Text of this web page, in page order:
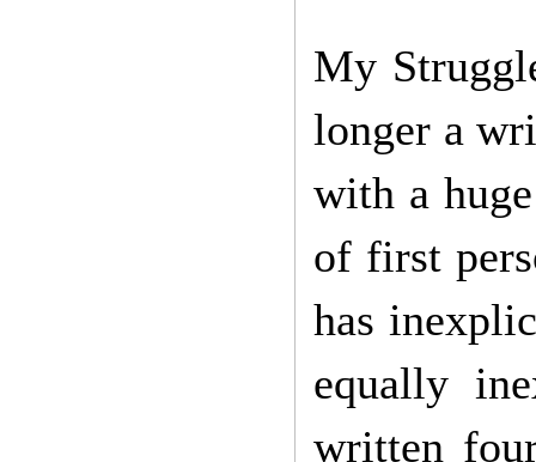
My
longer a
with a
of first
has
equally
written